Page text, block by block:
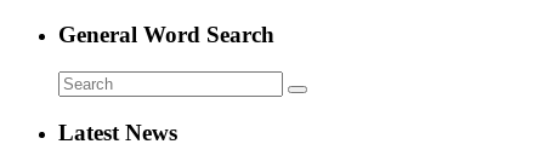
General Word Search
Latest News